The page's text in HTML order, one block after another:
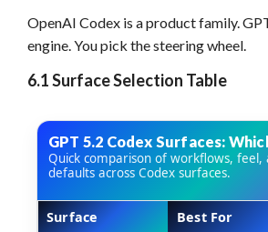
OpenAI Codex is a product family.
engine. You pick the steering wheel.
6.1 Surface Selection Table
GPT 5.2 Codex Surfaces:
Quick comparison of workflows, feel,
defaults across Codex surfaces.
Surface Best For